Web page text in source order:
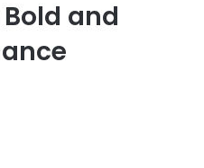
and